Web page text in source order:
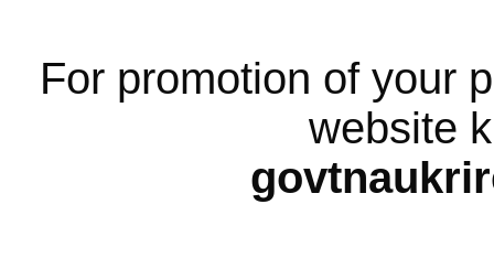
For promotion of your
website